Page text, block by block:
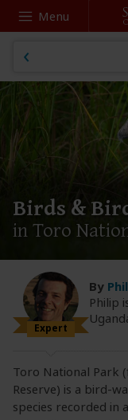
Menu
Birds &
in Toro
Expert
By
Philip
Toro National Park
Reserve) is a bird-
species recorded in